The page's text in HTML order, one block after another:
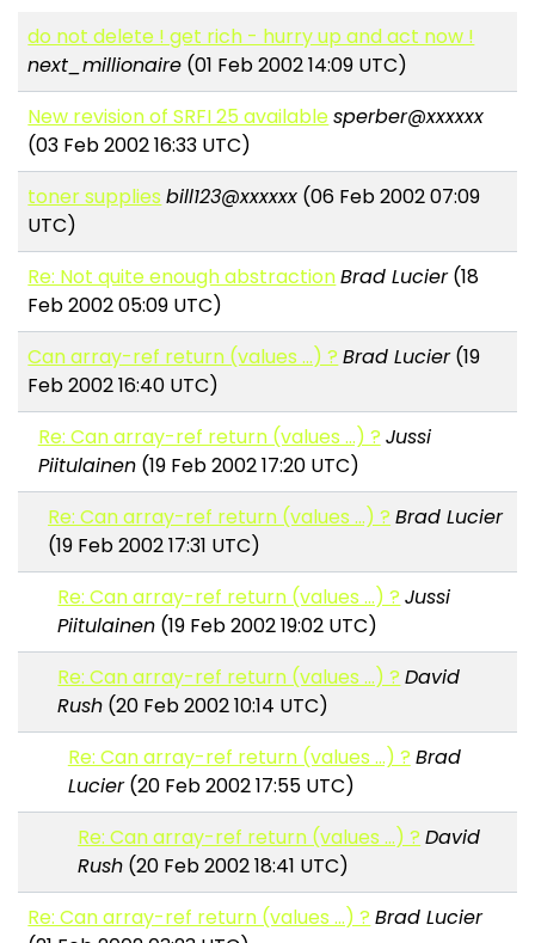
do not delete ! get rich - hurry up and act now !
next_millionaire (01 Feb 2002 14:09 UTC)
New revision of SRFI 25 availablesperber@xxxxxx
(03 Feb 2002 16:33 UTC)
toner supplies bill123@xxxxxx (06 Feb 2002 07:09
UTC)
Re: Not quite enough abstractionBrad Lucier(18
Feb 2002 05:09 UTC)
Can array-ref return (values ...) ? Brad Lucier(19
Feb 2002 16:40 UTC)
Re: Can array-ref return (values ...) ? Jussi
Piitulainen(19 Feb 2002 17:20 UTC)
Re: Can array-ref return (values ...) ? Brad Lucier
(19 Feb 2002 17:31 UTC)
Re: Can array-ref return (values ...) ? Jussi
Piitulainen (19 Feb 2002 19:02 UTC)
Re: Can array-ref return (values ...) ? David
Rush (20 Feb 2002 10:14 UTC)
Re: Can array-ref return (values ...) ? Brad
Lucier(20 Feb 2002 17:55 UTC)
Re: Can array-ref return (values ...) ? David
Rush (20 Feb 2002 18:41 UTC)
Re: Can array-ref return (values ...) ? Brad Lucier